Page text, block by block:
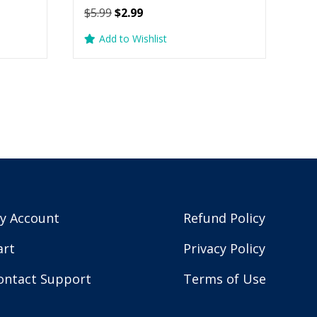
$5.99Original
was:
$2.99Current
is:
Add to Wishlist
Account
Support
Refund Policy
Privacy Policy
Terms of Use